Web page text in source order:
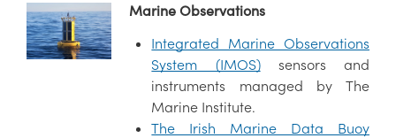
Marine Observations
Integrated Marine Observations
System (IMOS)sensors and
instruments managed by The
Marine Institute.
The Irish Marine Data Buoy